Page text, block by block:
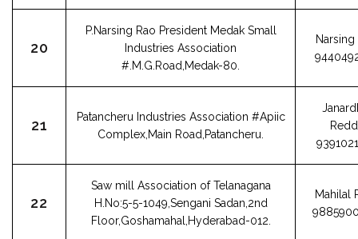
20
P.Narsing Rao President Medak Small
Industries Association
#.M.G.Road,Medak-80.
Narsing
21
Patancheru Industries Association #Apiic
Complex,Main Road,Patancheru.
22
Saw mill Association of Telanagana
H.No:5-5-1049,Sengani Sadan,2nd
Floor,Goshamahal,Hyderabad-012.
Mahilal